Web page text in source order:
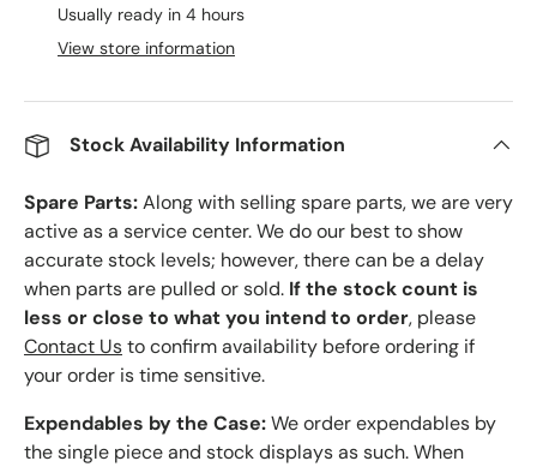
Usually ready in 4 hours
View store information
Stock Availability Information
Spare Parts:Along with selling spare parts, we are very
active as a service center. We do our best to show
accurate stock levels; however, there can be a delay
when parts are pulled or sold. If the stock count is
less or close to what you intend to order, please
Contact Usto confirm availability before ordering if
your order is time sensitive.
Expendables by the Case:We order expendables by
the single piece and stock displays as such. When